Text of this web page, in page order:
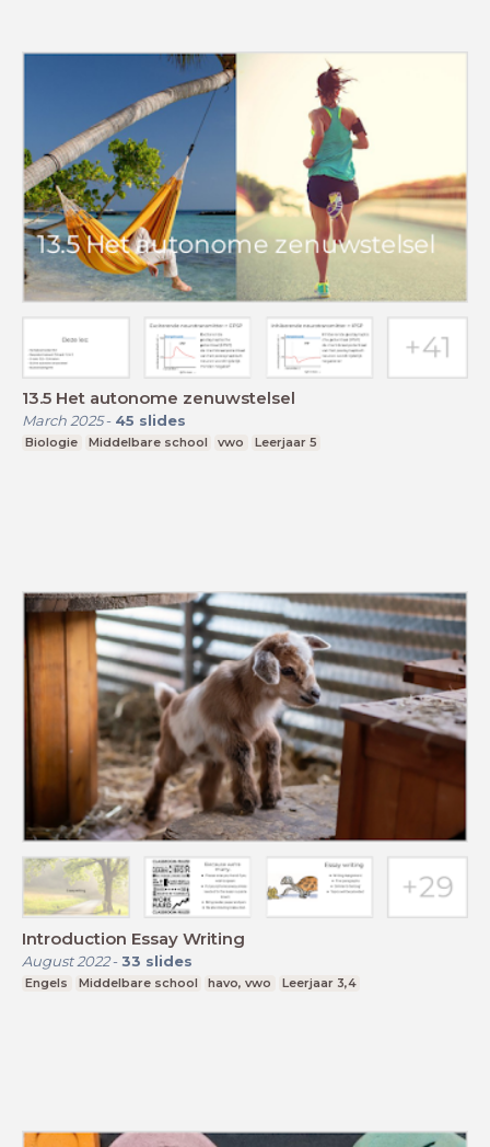
13.5 Het autonome zenuwstelsel
March 2025- 45 slides
Biologie Middelbare school vwo Leerjaar 5
Introduction Essay Writing
August 2022- 33 slides
Engels Middelbare school havo, vwo Leerjaar 3,4